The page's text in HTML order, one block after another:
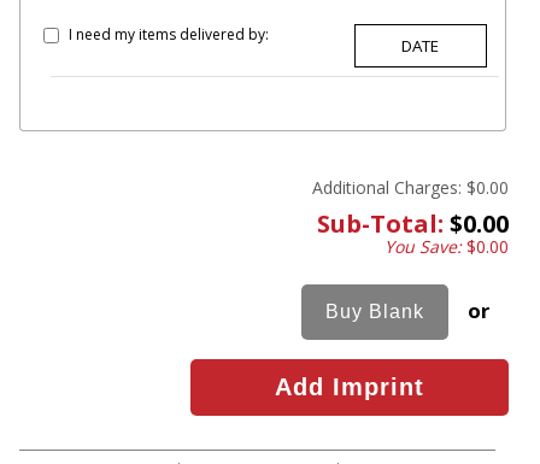
I need my items delivered by:
Additional Charges: $0.00
Sub-Total: $0.00
You Save:$0.00
or